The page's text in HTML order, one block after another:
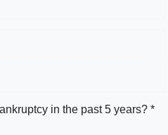
in the past 5 years? *